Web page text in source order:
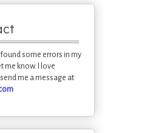
some errors in my
me know. I love
me a message at